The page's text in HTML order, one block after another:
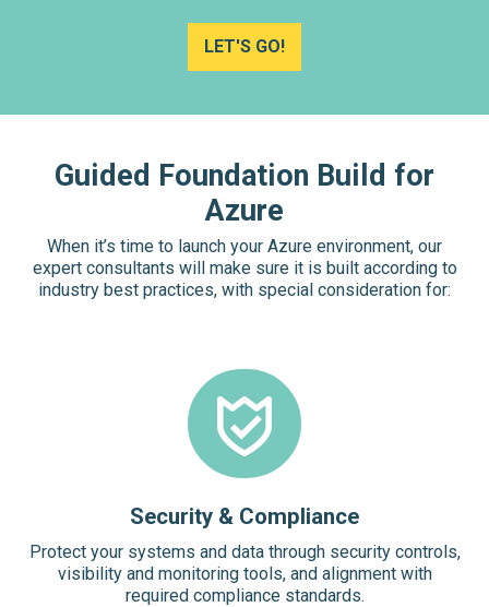
LET'S GO!
Guided Foundation Build for
Azure
When it’s time to launch your Azure environment, our
expert consultants will make sure it is built according to
industry best practices, with special consideration for:
Security & Compliance
Protect your systems and data through security controls,
visibility and monitoring tools, and alignment with
required compliance standards.